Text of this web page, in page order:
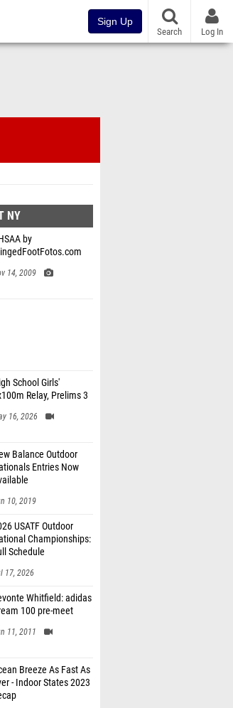
Sign Up
Search Log In
NY
by
14, 2009
School Girls'
Relay, Prelims 3
16, 2026
Balance Outdoor
Entries Now
10, 2019
USATF Outdoor
Championships:
Schedule
17, 2026
Whitfield: adidas
100 pre-meet
11, 2011
Breeze As Fast As
- Indoor States 2023